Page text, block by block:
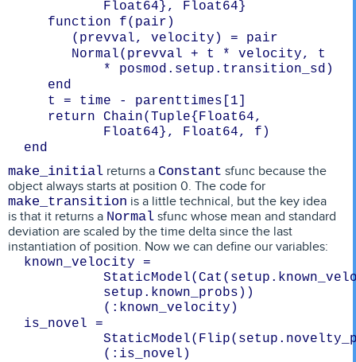
   function f(pair)
      (prevval, velocity) = pair
* posmod.setup.transition_sd)
   end
   t = time - parenttimes[1]
Float64}, Float64, f)
make_initial returns a Constant sfunc because the
object always starts at position 0. The code for
make_transition is a little technical, but the key idea
is that it returns a Normal sfunc whose mean and standard
deviation are scaled by the time delta since the last
instantiation of position. Now we can define our variables:
known_velocity =
setup.known_probs))
is_novel =